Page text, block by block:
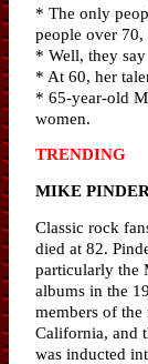
* The only
people over 70,
* Well, they
* At 60, her
* 65-year-old
women.
TRENDING
MIKE
Classic rock
died at 82.
particularly the
albums in the
members of
California, and
was inducted